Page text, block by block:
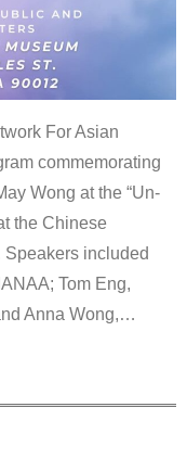
For Asian
commemorating
Wong at the “Un-
the Chinese
included
Tom Eng,
Anna Wong,…